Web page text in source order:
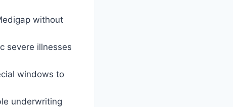
without
severe illnesses
windows to
underwriting